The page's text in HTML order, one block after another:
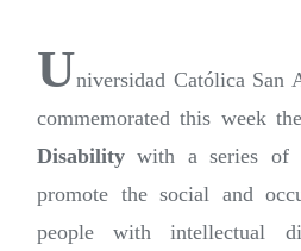
Universidad Católica San
commemorated this week
Disability with a series of
promote the social and
people with intellectual